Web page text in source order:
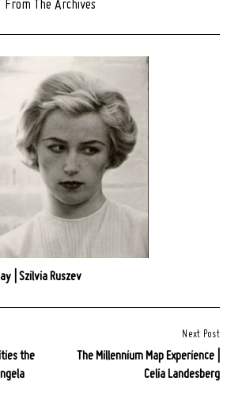
From The Archives
| Szilvia Ruszev
the
Next Post
The Millennium Map Experience |
Celia Landesberg